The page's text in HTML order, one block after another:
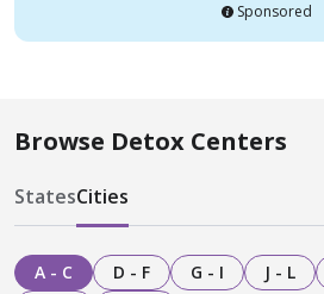
Sponsored
Browse Detox Centers
StatesCities
A - C D - F G - I J - L